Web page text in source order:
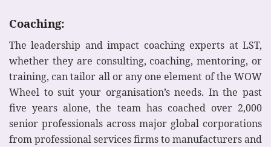
Coaching:
The leadership and impact coaching experts at LST,
whether they are consulting, coaching, mentoring, or
training, can tailor all or any one element of the WOW
Wheel to suit your organisation’s needs. In the past
five years alone, the team has coached over 2,000
senior professionals across major global corporations
from professional services firms to manufacturers and